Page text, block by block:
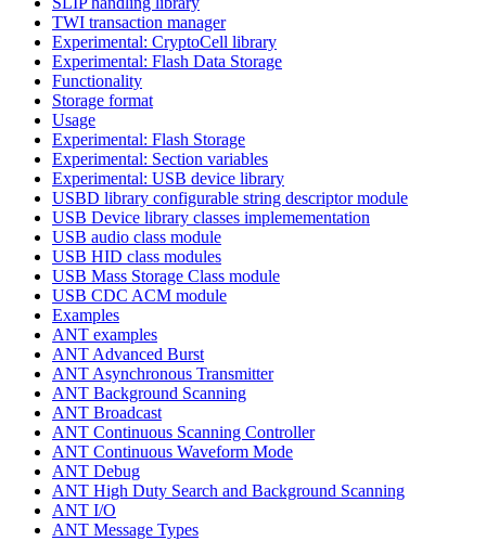
TWI transaction manager
Experimental: CryptoCell library
Experimental: Flash Data Storage
Functionality
Storage format
Usage
Experimental: Flash Storage
Experimental: Section variables
Experimental: USB device library
USBD library configurable string descriptor module
USB Device library classes implemementation
USB audio class module
USB HID class modules
USB Mass Storage Class module
USB CDC ACM module
Examples
ANT examples
ANT Advanced Burst
ANT Asynchronous Transmitter
ANT Background Scanning
ANT Broadcast
ANT Continuous Scanning Controller
ANT Continuous Waveform Mode
ANT Debug
ANT High Duty Search and Background Scanning
ANT I/O
ANT Message Types